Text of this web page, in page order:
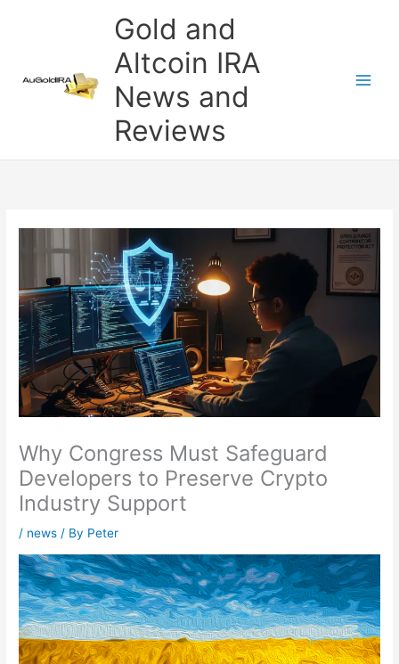
Gold and
Altcoin IRA
News and
Reviews
Why Congress Must Safeguard
Developers to Preserve Crypto
Industry Support
/ news / By Peter